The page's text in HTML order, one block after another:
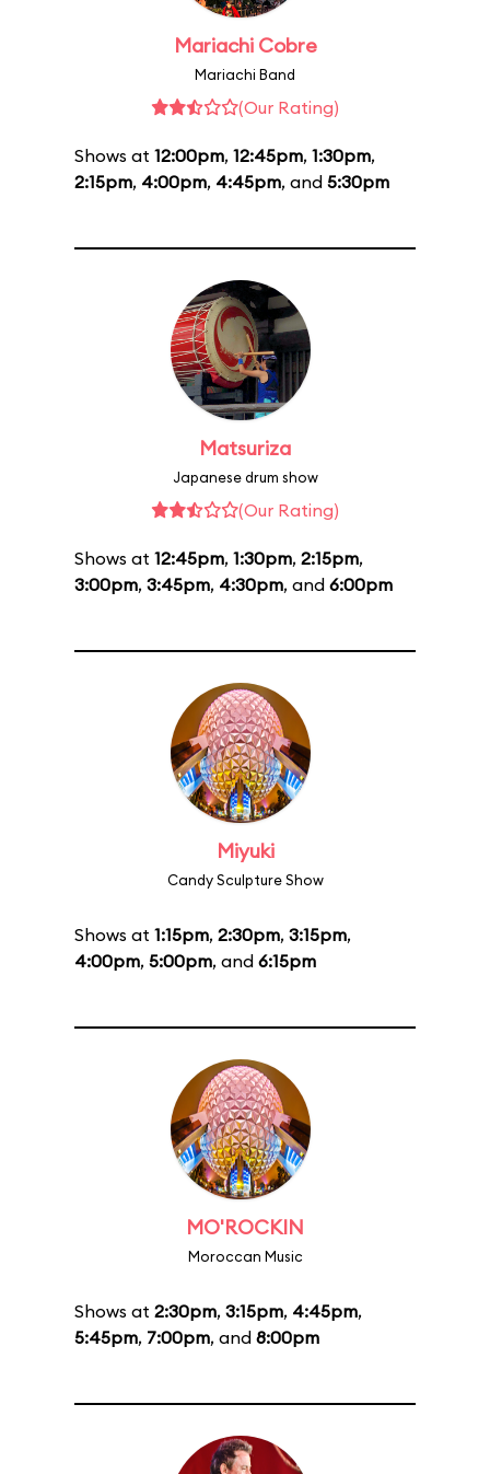
Mariachi Cobre
Mariachi Band
(Our Rating)
Shows at 12:00pm, 12:45pm, 1:30pm,
2:15pm, 4:00pm, 4:45pm, and 5:30pm
Matsuriza
Japanese drum show
(Our Rating)
Shows at 12:45pm, 1:30pm, 2:15pm,
3:00pm, 3:45pm, 4:30pm, and 6:00pm
Miyuki
Candy Sculpture Show
Shows at 1:15pm, 2:30pm, 3:15pm,
4:00pm, 5:00pm, and 6:15pm
MO'ROCKIN
Moroccan Music
Shows at 2:30pm, 3:15pm, 4:45pm,
5:45pm, 7:00pm, and 8:00pm